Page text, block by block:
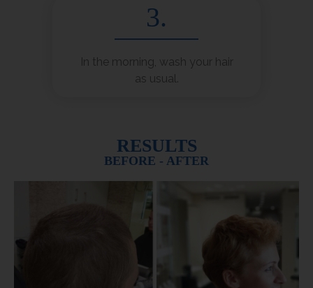
3.
In the morning, wash your hair
as usual.
RESULTS
BEFORE - AFTER